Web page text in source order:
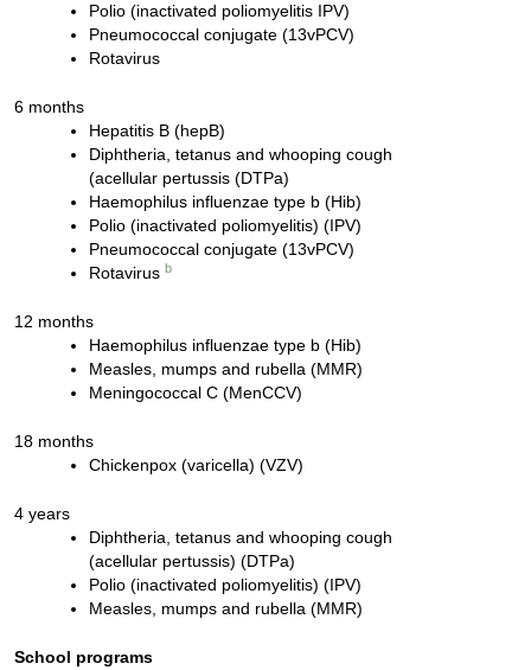
Polio (inactivated poliomyelitis IPV)
Pneumococcal conjugate (13vPCV)
Rotavirus
6 months
Hepatitis B (hepB)
Diphtheria, tetanus and whooping cough
(acellular pertussis (DTPa)
Haemophilus influenzae type b (Hib)
Polio (inactivated poliomyelitis) (IPV)
Pneumococcal conjugate (13vPCV)
Rotavirusb
12 months
Haemophilus influenzae type b (Hib)
Measles, mumps and rubella (MMR)
Meningococcal C (MenCCV)
18 months
Chickenpox (varicella) (VZV)
4 years
Diphtheria, tetanus and whooping cough
(acellular pertussis) (DTPa)
Polio (inactivated poliomyelitis) (IPV)
Measles, mumps and rubella (MMR)
School programs